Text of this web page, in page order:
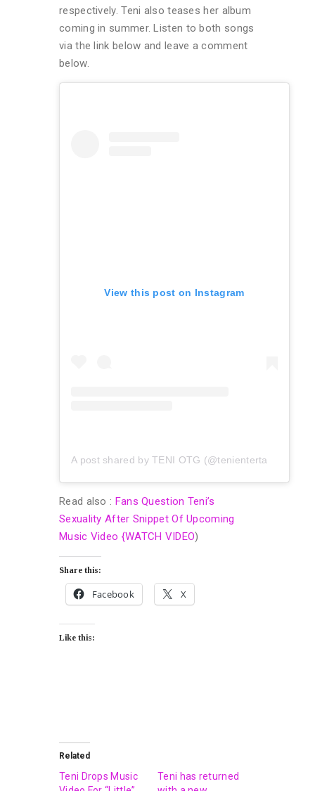
respectively. Teni also teases her album
coming in summer. Listen to both songs
via the link below and leave a comment
below.
View this post on Instagram
Read also : Fans Question Teni’s
Sexuality After Snippet Of Upcoming
Music Video {WATCH VIDEO)
Share this:
Facebook X
Like this:
Related
Teni Drops Music
Teni has returned